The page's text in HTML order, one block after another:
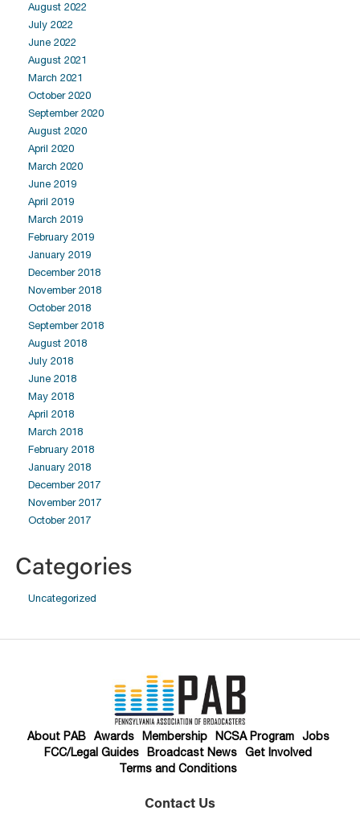
August 2022
July 2022
June 2022
August 2021
March 2021
October 2020
September 2020
August 2020
April 2020
March 2020
June 2019
April 2019
March 2019
February 2019
January 2019
December 2018
November 2018
October 2018
September 2018
August 2018
July 2018
June 2018
May 2018
April 2018
March 2018
February 2018
January 2018
December 2017
November 2017
October 2017
Categories
Uncategorized
About PAB Awards Membership NCSA Program
Jobs
FCC/Legal Guides
Broadcast News
Get Involved
Terms and Conditions
Contact Us